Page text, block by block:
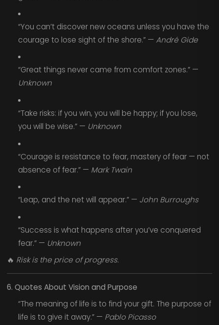
“You can’t discover new oceans unless you have the
courage to lose sight of the shore.” — André Gide
“Great things never came from comfort zones.” —
Unknown
“Take risks: if you win, you will be happy; if you lose,
you will be wise.” — Unknown
“Courage is resistance to fear, mastery of fear — not
absence of fear.” — Mark Twain
“Leap, and the net will appear.” — John Burroughs
“Success is what happens after you’ve conquered
fear.” — Unknown
🔥 Risk is the price of progress.
6. Quotes About Vision and Purpose
“The meaning of life is to find your gift. The purpose of
life is to give it away.” — Pablo Picasso